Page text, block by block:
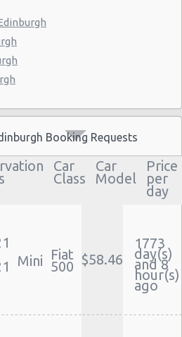
Edinburgh
Booking Requests
Car
Class
Car
Model
Price
per
day
Mini Fiat
500 $58.46
1773
day(s)
and 8
hour(s)
ago